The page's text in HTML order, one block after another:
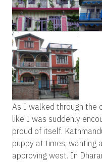
As I walked through the
like I was suddenly
proud of itself.
puppy at times, wanting
approving west. In